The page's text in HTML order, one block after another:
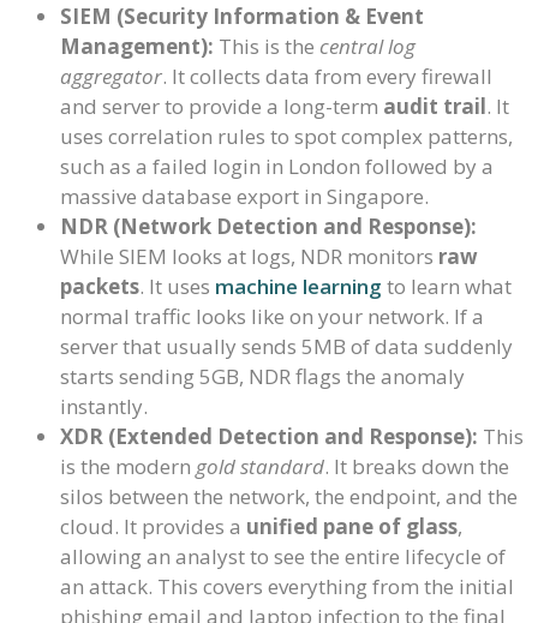
SIEM (Security Information & Event
Management): This is the central log
aggregator. It collects data from every firewall
and server to provide a long-term audit trail. It
uses correlation rules to spot complex patterns,
such as a failed login in London followed by a
massive database export in Singapore.
NDR (Network Detection and Response):
While SIEM looks at logs, NDR monitors raw
packets. It uses machine learning to learn what
normal traffic looks like on your network. If a
server that usually sends 5MB of data suddenly
starts sending 5GB, NDR flags the anomaly
instantly.
XDR (Extended Detection and Response): This
is the modern gold standard. It breaks down the
silos between the network, the endpoint, and the
cloud. It provides a unified pane of glass,
allowing an analyst to see the entire lifecycle of
an attack. This covers everything from the initial
phishing email and laptop infection to the final